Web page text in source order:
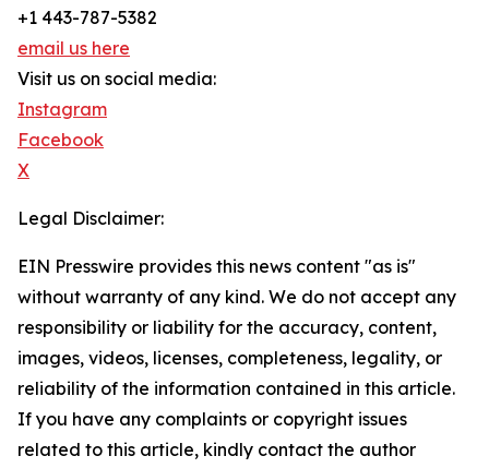
+1 443-787-5382
email us here
Visit us on social media:
Instagram
Facebook
X
Legal Disclaimer:
EIN Presswire provides this news content "as is"
without warranty of any kind. We do not accept any
responsibility or liability for the accuracy, content,
images, videos, licenses, completeness, legality, or
reliability of the information contained in this article.
If you have any complaints or copyright issues
related to this article, kindly contact the author